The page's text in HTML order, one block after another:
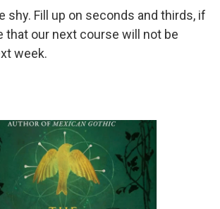
shy. Fill up on seconds and thirds, if
that our next course will not be
week.